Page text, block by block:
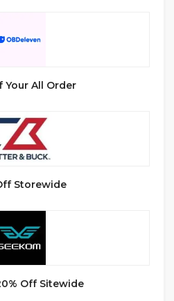
Your All Order
Storewide
Off Sitewide